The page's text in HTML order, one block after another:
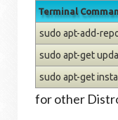
Terminal
sudo apt-add-
sudo apt-get
sudo apt-get
for other